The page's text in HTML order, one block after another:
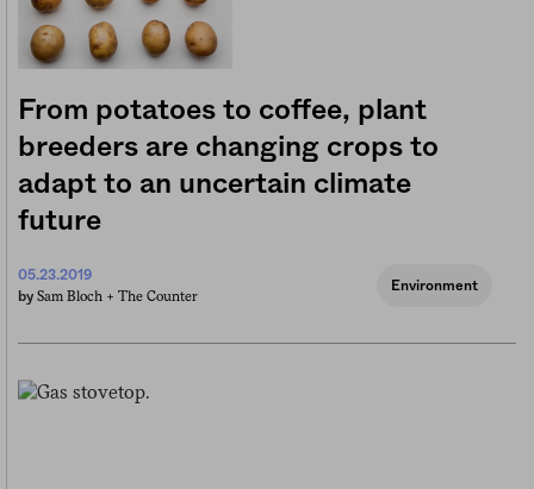
From potatoes to coffee, plant
breeders are changing crops to
adapt to an uncertain climate
future
05.23.2019
by Sam Bloch + The Counter
Environment